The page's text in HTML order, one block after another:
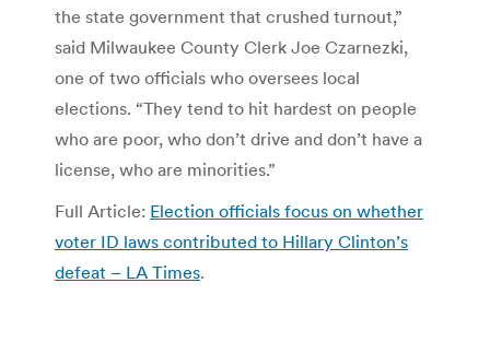
the state government that crushed turnout,”
said Milwaukee County Clerk Joe Czarnezki,
one of two officials who oversees local
elections. “They tend to hit hardest on people
who are poor, who don’t drive and don’t have a
license, who are minorities.”
Full Article: Election officials focus on whether
voter ID laws contributed to Hillary Clinton’s
defeat – LA Times.